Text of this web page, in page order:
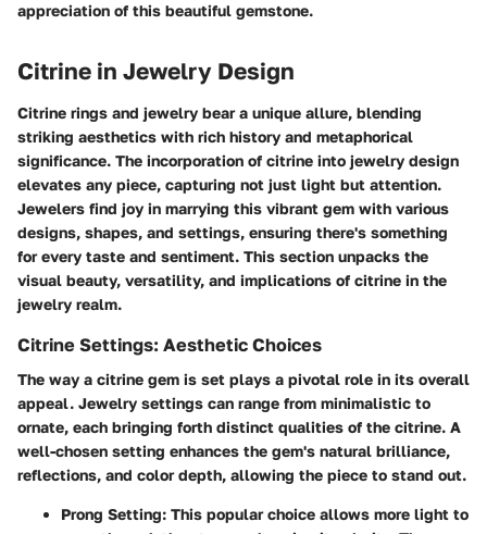
appreciation of this beautiful gemstone.
Citrine in Jewelry Design
Citrine rings and jewelry bear a unique allure, blending
striking aesthetics with rich history and metaphorical
significance. The incorporation of citrine into jewelry design
elevates any piece, capturing not just light but attention.
Jewelers find joy in marrying this vibrant gem with various
designs, shapes, and settings, ensuring there's something
for every taste and sentiment. This section unpacks the
visual beauty, versatility, and implications of citrine in the
jewelry realm.
Citrine Settings: Aesthetic Choices
The way a citrine gem is set plays a pivotal role in its overall
appeal. Jewelry settings can range from minimalistic to
ornate, each bringing forth distinct qualities of the citrine. A
well-chosen setting enhances the gem's natural brilliance,
reflections, and color depth, allowing the piece to stand out.
Prong Setting: This popular choice allows more light to